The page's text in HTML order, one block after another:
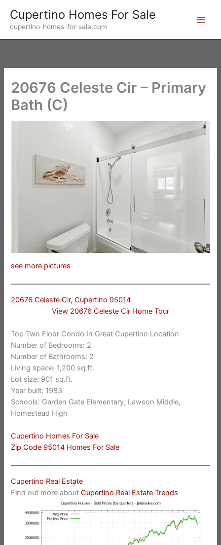
content
Cupertino Homes For Sale
cupertino-homes-for-sale.com
20676 Celeste Cir – Primary
Bath (C)
see more pictures
20676 Celeste Cir, Cupertino 95014
View 20676 Celeste Cir Home Tour
Top Two Floor Condo In Great Cupertino Location
Number of Bedrooms: 2
Number of Bathrooms: 2
Living space: 1,200 sq.ft.
Lot size: 901 sq.ft.
Year built: 1983
Schools: Garden Gate Elementary, Lawson Middle,
Homestead High
Cupertino Homes For Sale
Zip Code 95014 Homes For Sale
Cupertino Real Estate
Find out more aboutCupertino Real Estate Trends